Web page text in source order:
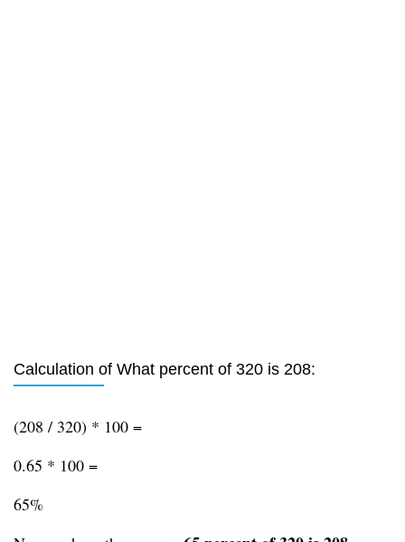
Calculation of What percent of 320 is 208:
(208 / 320) * 100 =
0.65 * 100 =
65%